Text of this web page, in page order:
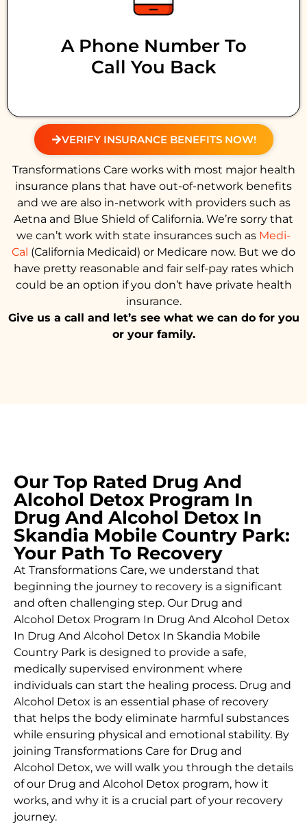
A Phone Number To
Call You Back
VERIFY INSURANCE BENEFITS NOW!
Transformations Care works with most major health
insurance plans that have out-of-network benefits
and we are also in-network with providers such as
Aetna and Blue Shield of California. We’re sorry that
we can’t work with state insurances such as Medi-
Cal (California Medicaid) or Medicare now. But we do
have pretty reasonable and fair self-pay rates which
could be an option if you don’t have private health
insurance.
Give us a call and let’s see what we can do for you
or your family.
Our Top Rated Drug And
Alcohol Detox Program In
Drug And Alcohol Detox In
Skandia Mobile Country Park:
Your Path To Recovery
At Transformations Care, we understand that
beginning the journey to recovery is a significant
and often challenging step. Our Drug and
Alcohol Detox Program In Drug And Alcohol Detox
In Drug And Alcohol Detox In Skandia Mobile
Country Park is designed to provide a safe,
medically supervised environment where
individuals can start the healing process. Drug and
Alcohol Detox is an essential phase of recovery
that helps the body eliminate harmful substances
while ensuring physical and emotional stability. By
joining Transformations Care for Drug and
Alcohol Detox, we will walk you through the details
of our Drug and Alcohol Detox program, how it
works, and why it is a crucial part of your recovery
journey.